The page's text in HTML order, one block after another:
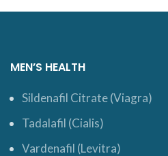
MEN’S HEALTH
Sildenafil Citrate (Viagra)
Tadalafil (Cialis)
Vardenafil (Levitra)